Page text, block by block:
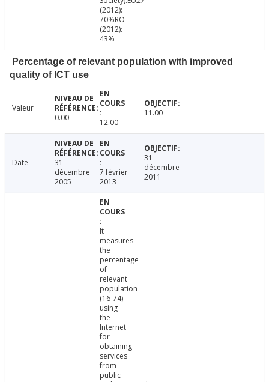
(2012):
70%RO
(2012):
43%
Percentage of relevant population with improved
quality of ICT use
Valeur
0.00
12.00
11.00
Date
31
décembre
2005
7 février
2013
31
décembre
2011
It
measures
the
percentage
of
relevant
population
(16-74)
using
the
Internet
for
obtaining
services
from
public